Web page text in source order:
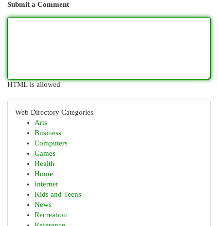
Submit a Comment
HTML is allowed
Web Directory Categories
Arts
Business
Computers
Games
Health
Home
Internet
Kids and Teens
News
Recreation